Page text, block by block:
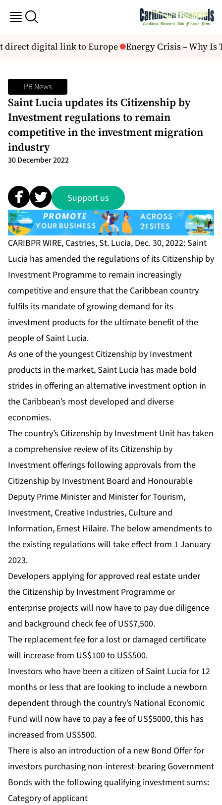
direct digital link to Europe Energy Crisis – Why Is
PR News
Saint Lucia updates its Citizenship by
Investment regulations to remain
competitive in the investment migration
industry
30 December 2022
Support us
CARIBPR WIRE, Castries, St. Lucia, Dec. 30, 2022: Saint
Lucia has amended the regulations of its Citizenship by
Investment Programmeto remain increasingly
competitive and ensure that the Caribbean country
fulfils its mandate of growing demand for its
investment products for the ultimate benefit of the
people of Saint Lucia.
As one of the youngest Citizenship by Investment
products in the market, Saint Lucia has made bold
strides in offering an alternative investment option in
the Caribbean’s most developed and diverse
economies.
The country’s Citizenship by Investment Unit has taken
a comprehensive review of its Citizenship by
Investment offerings following approvals from the
Citizenship by Investment Board and Honourable
Deputy Prime Minister and Minister for Tourism,
Investment, Creative Industries, Culture and
Information, Ernest Hilaire. The below amendments to
the existing regulations will take effect from 1 January
2023.
Developers applying for approved real estate under
the Citizenship by Investment Programme or
enterprise projects will now have to pay due diligence
and background check fee of US$7,500.
The replacement fee for a lost or damaged certificate
will increase from US$100 to US$500.
Investors who have been a citizen of Saint Lucia for 12
months or less that are looking to include a newborn
dependent through the country’s National Economic
Fund will now have to pay a fee of US$5000, this has
increased from US$500.
There is also an introduction of a new Bond Offer for
investors purchasing non-interest-bearing Government
Bonds with the following qualifying investment sums:
Category of applicant